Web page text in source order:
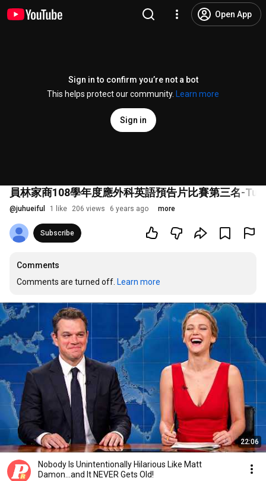
Open App
Sign in to confirm you’re not a bot
This helps protect our community.
Learn more
Sign in
員林家商108學年度應外科英語預告片比賽第三名-
@juhueiful 1 like 206 views 6 years ago more
Subscribe
Comments
Comments are turned off. Learn more
22:06
Nobody Is Unintentionally Hilarious Like Matt
Damon...and It NEVER Gets Old!